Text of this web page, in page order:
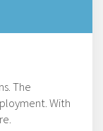
The
With